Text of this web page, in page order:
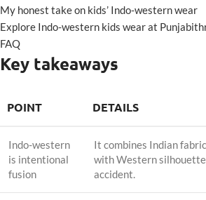
My honest take on kids’ Indo-western wear
Explore Indo-western kids wear at
FAQ
Key takeaways
POINT DETAILS
Indo-western
is intentional
fusion
It combines Indian
with Western
accident.